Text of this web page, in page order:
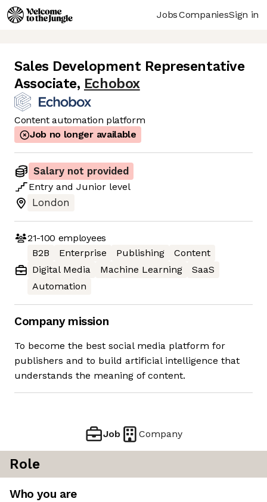
JobsCompaniesSign in
Sales Development Representative
Associate, Echobox
Content automation platform
Job no longer available
Salary not provided
Entry and Junior level
London
21-100 employees
B2B
Enterprise Publishing
Content
Digital Media
Machine Learning
SaaS
Automation
Company mission
To become the best social media platform for
publishers and to build artificial intelligence that
understands the meaning of content.
Job Company
Role
Who you are